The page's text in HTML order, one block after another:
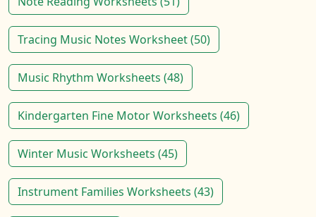
Tracing Music Notes Worksheet (50)
Music Rhythm Worksheets (48)
Kindergarten Fine Motor Worksheets (46)
Winter Music Worksheets (45)
Instrument Families Worksheets (43)